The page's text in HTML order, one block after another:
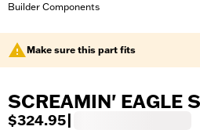
Builder Components
Make sure this part fits
SCREAMIN' EAGLE
$324.95